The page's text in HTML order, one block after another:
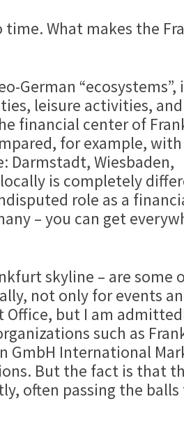
What makes the
German “ecosystems”,
leisure activities,
financial center of
for example,
Darmstadt, Wiesbaden,
is completely
role as a
– you can get
skyline – are some
not only for events
Office, but I am
such as
GmbH International
But the fact is that
often passing the balls